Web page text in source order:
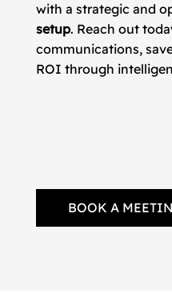
with a strategic and
setup. Reach out
communications,
ROI through
BOOK A